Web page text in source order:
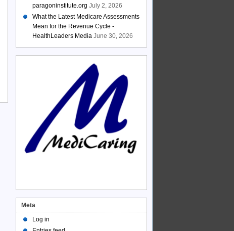
paragoninstitute.org July 2, 2026
What the Latest Medicare Assessments
Mean for the Revenue Cycle -
HealthLeaders Media June 30, 2026
Meta
Log in